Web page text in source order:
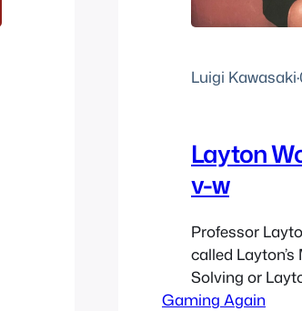
Luigi Kawasaki·
Layton
v-w
Professor
called
Solving or
promote
Gaming Again